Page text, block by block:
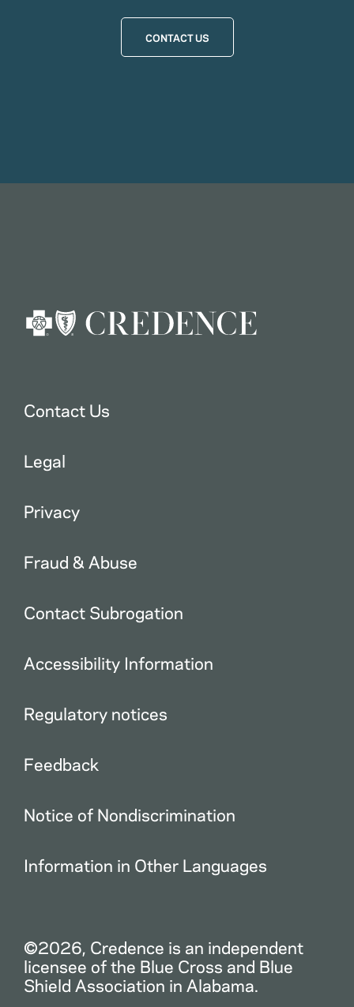
CONTACT US
Contact Us
Legal
Privacy
Fraud & Abuse
Contact Subrogation
Accessibility Information
Regulatory notices
Feedback
Notice of Nondiscrimination
Information in Other Languages
©2026, Credence is an independent
licensee of the Blue Cross and Blue
Shield Association in Alabama.